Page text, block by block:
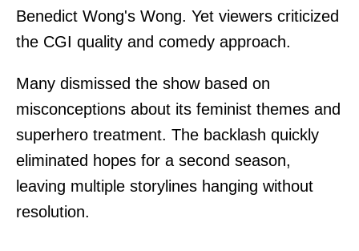
Benedict Wong's Wong. Yet viewers criticized
the CGI quality and comedy approach.
Many dismissed the show based on
misconceptions about its feminist themes and
superhero treatment. The backlash quickly
eliminated hopes for a second season,
leaving multiple storylines hanging without
resolution.